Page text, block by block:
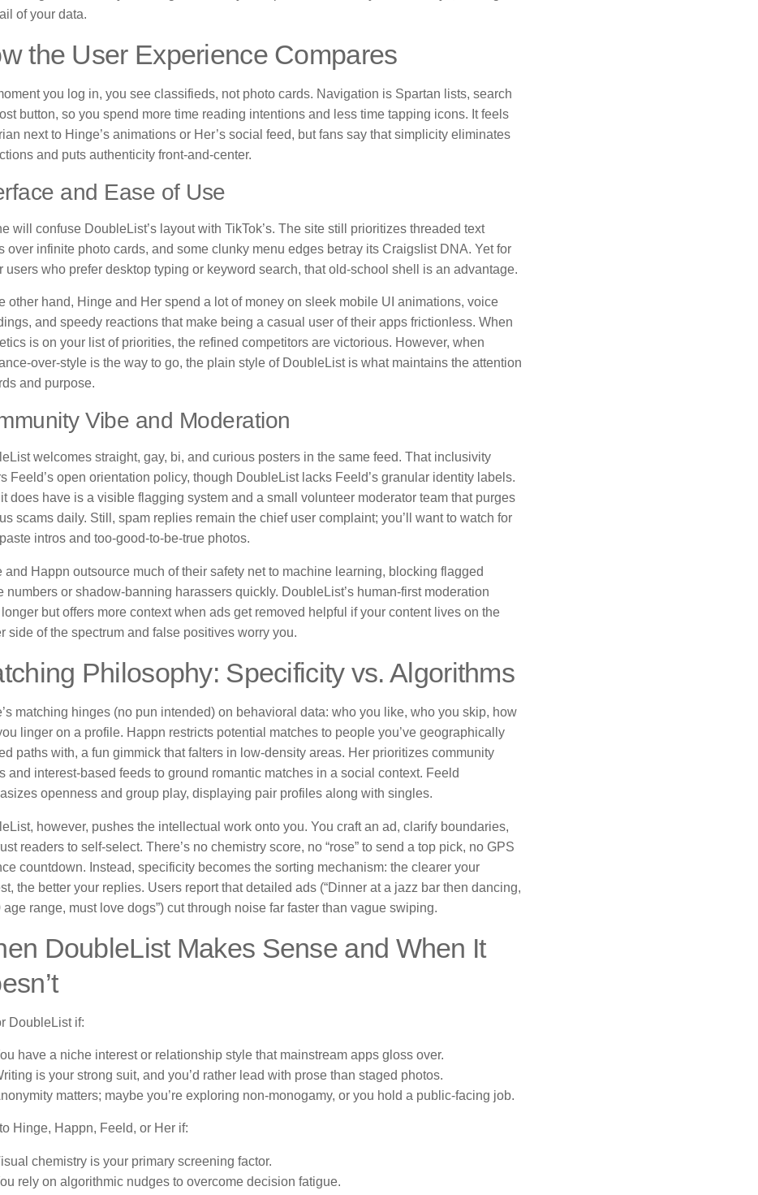
of your data.
the User Experience Compares
you log in, you see classifieds, not photo cards. Navigation is Spartan lists, search
button, so you spend more time reading intentions and less time tapping icons. It feels
next to Hinge’s animations or Her’s social feed, but fans say that simplicity eliminates
and puts authenticity front-and-center.
and Ease of Use
will confuse DoubleList’s layout with TikTok’s. The site still prioritizes threaded text
over infinite photo cards, and some clunky menu edges betray its Craigslist DNA. Yet for
users who prefer desktop typing or keyword search, that old-school shell is an advantage.
other hand, Hinge and Her spend a lot of money on sleek mobile UI animations, voice
and speedy reactions that make being a casual user of their apps frictionless. When
is on your list of priorities, the refined competitors are victorious. However, when
over-style is the way to go, the plain style of DoubleList is what maintains the attention
and purpose.
Vibe and Moderation
welcomes straight, gay, bi, and curious posters in the same feed. That inclusivity
Feeld’s open orientation policy, though DoubleList lacks Feeld’s granular identity labels.
does have is a visible flagging system and a small volunteer moderator team that purges
scams daily. Still, spam replies remain the chief user complaint; you’ll want to watch for
intros and too-good-to-be-true photos.
and Happn outsource much of their safety net to machine learning, blocking flagged
numbers or shadow-banning harassers quickly. DoubleList’s human-first moderation
but offers more context when ads get removed helpful if your content lives on the
side of the spectrum and false positives worry you.
Philosophy: Specificity vs. Algorithms
matching hinges (no pun intended) on behavioral data: who you like, who you skip, how
linger on a profile. Happn restricts potential matches to people you’ve geographically
paths with, a fun gimmick that falters in low-density areas. Her prioritizes community
and interest-based feeds to ground romantic matches in a social context. Feeld
openness and group play, displaying pair profiles along with singles.
however, pushes the intellectual work onto you. You craft an ad, clarify boundaries,
readers to self-select. There’s no chemistry score, no “rose” to send a top pick, no GPS
countdown. Instead, specificity becomes the sorting mechanism: the clearer your
the better your replies. Users report that detailed ads (“Dinner at a jazz bar then dancing,
age range, must love dogs”) cut through noise far faster than vague swiping.
DoubleList Makes Sense and When It
DoubleList if:
have a niche interest or relationship style that mainstream apps gloss over.
is your strong suit, and you’d rather lead with prose than staged photos.
matters; maybe you’re exploring non-monogamy, or you hold a public-facing job.
Hinge, Happn, Feeld, or Her if:
chemistry is your primary screening factor.
rely on algorithmic nudges to overcome decision fatigue.